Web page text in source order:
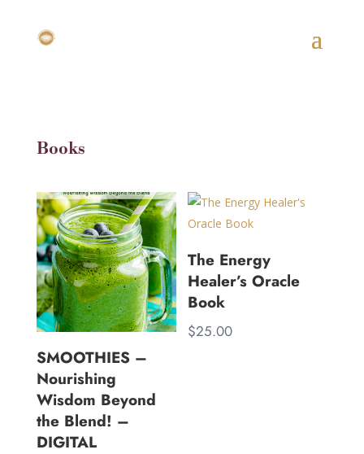
Books
SMOOTHIES –
Nourishing
Wisdom Beyond
the Blend! –
DIGITAL
The Energy
Healer’s Oracle
Book
$25.00